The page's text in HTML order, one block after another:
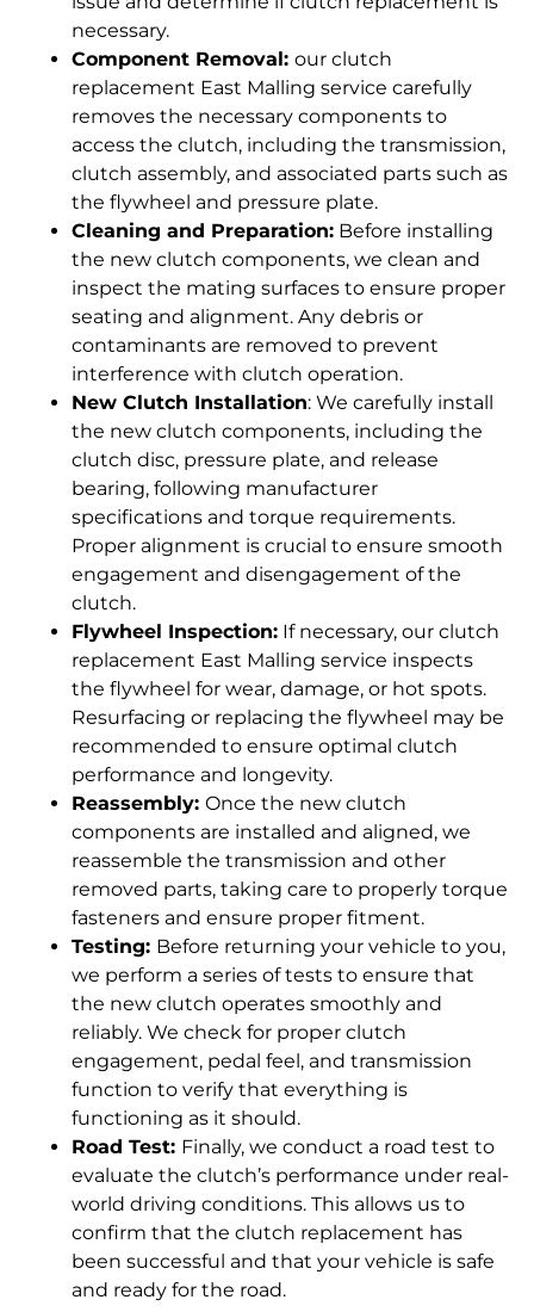
necessary.
Component Removal: our clutch
replacement East Malling service carefully
removes the necessary components to
access the clutch, including the transmission,
clutch assembly, and associated parts such as
the flywheel and pressure plate.
Cleaning and Preparation: Before installing
the new clutch components, we clean and
inspect the mating surfaces to ensure proper
seating and alignment. Any debris or
contaminants are removed to prevent
interference with clutch operation.
New Clutch Installation: We carefully install
the new clutch components, including the
clutch disc, pressure plate, and release
bearing, following manufacturer
specifications and torque requirements.
Proper alignment is crucial to ensure smooth
engagement and disengagement of the
clutch.
Flywheel Inspection: If necessary, our clutch
replacement East Malling service inspects
the flywheel for wear, damage, or hot spots.
Resurfacing or replacing the flywheel may be
recommended to ensure optimal clutch
performance and longevity.
Reassembly: Once the new clutch
components are installed and aligned, we
reassemble the transmission and other
removed parts, taking care to properly torque
fasteners and ensure proper fitment.
Testing: Before returning your vehicle to you,
we perform a series of tests to ensure that
the new clutch operates smoothly and
reliably. We check for proper clutch
engagement, pedal feel, and transmission
function to verify that everything is
functioning as it should.
Road Test: Finally, we conduct a road test to
evaluate the clutch’s performance under real-
world driving conditions. This allows us to
confirm that the clutch replacement has
been successful and that your vehicle is safe
and ready for the road.